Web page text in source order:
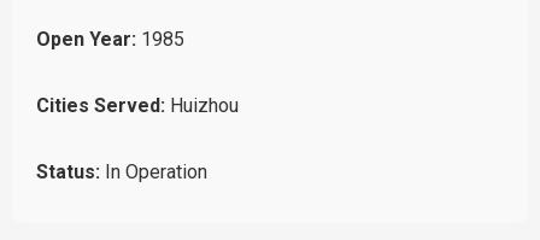
Open Year: 1985
Cities Served: Huizhou
Status: In Operation